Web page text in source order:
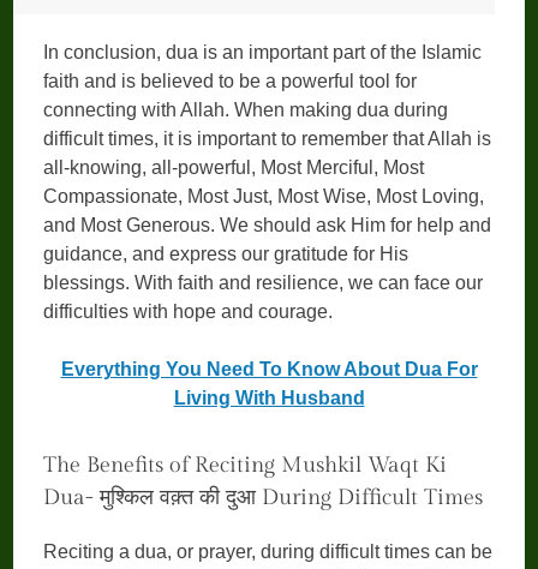
In conclusion, dua is an important part of the Islamic
faith and is believed to be a powerful tool for
connecting with Allah. When making dua during
difficult times, it is important to remember that Allah is
all-knowing, all-powerful, Most Merciful, Most
Compassionate, Most Just, Most Wise, Most Loving,
and Most Generous. We should ask Him for help and
guidance, and express our gratitude for His
blessings. With faith and resilience, we can face our
difficulties with hope and courage.
Everything You Need To Know About Dua For
Living With Husband
The Benefits of Reciting Mushkil Waqt Ki
Dua- मुश्किल वक़्त की दुआ During Difficult Times
Reciting a dua, or prayer, during difficult times can be